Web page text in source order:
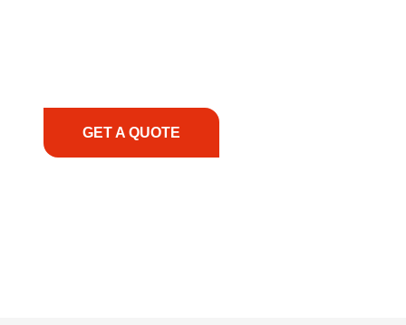
GET A QUOTE